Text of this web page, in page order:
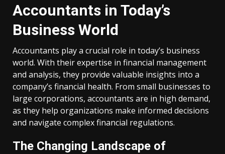
Accountants in Today’s
Business World
Accountants play a crucial role in today’s business
world. With their expertise in financial management
and analysis, they provide valuable insights into a
company’s financial health. From small businesses to
large corporations, accountants are in high demand,
as they help organizations make informed decisions
and navigate complex financial regulations.
The Changing Landscape of